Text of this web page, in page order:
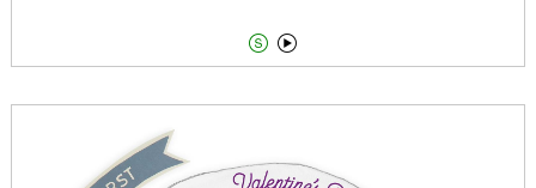
 